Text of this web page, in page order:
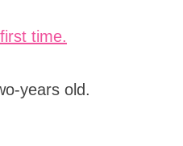
time.
years old.